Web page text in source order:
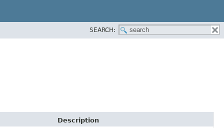
SEARCH:
Description